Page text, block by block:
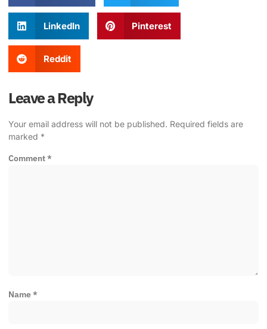
LinkedIn Pinterest
Reddit
Leave a Reply
Your email address will not be published. Required fields are
marked *
Comment*
Name*